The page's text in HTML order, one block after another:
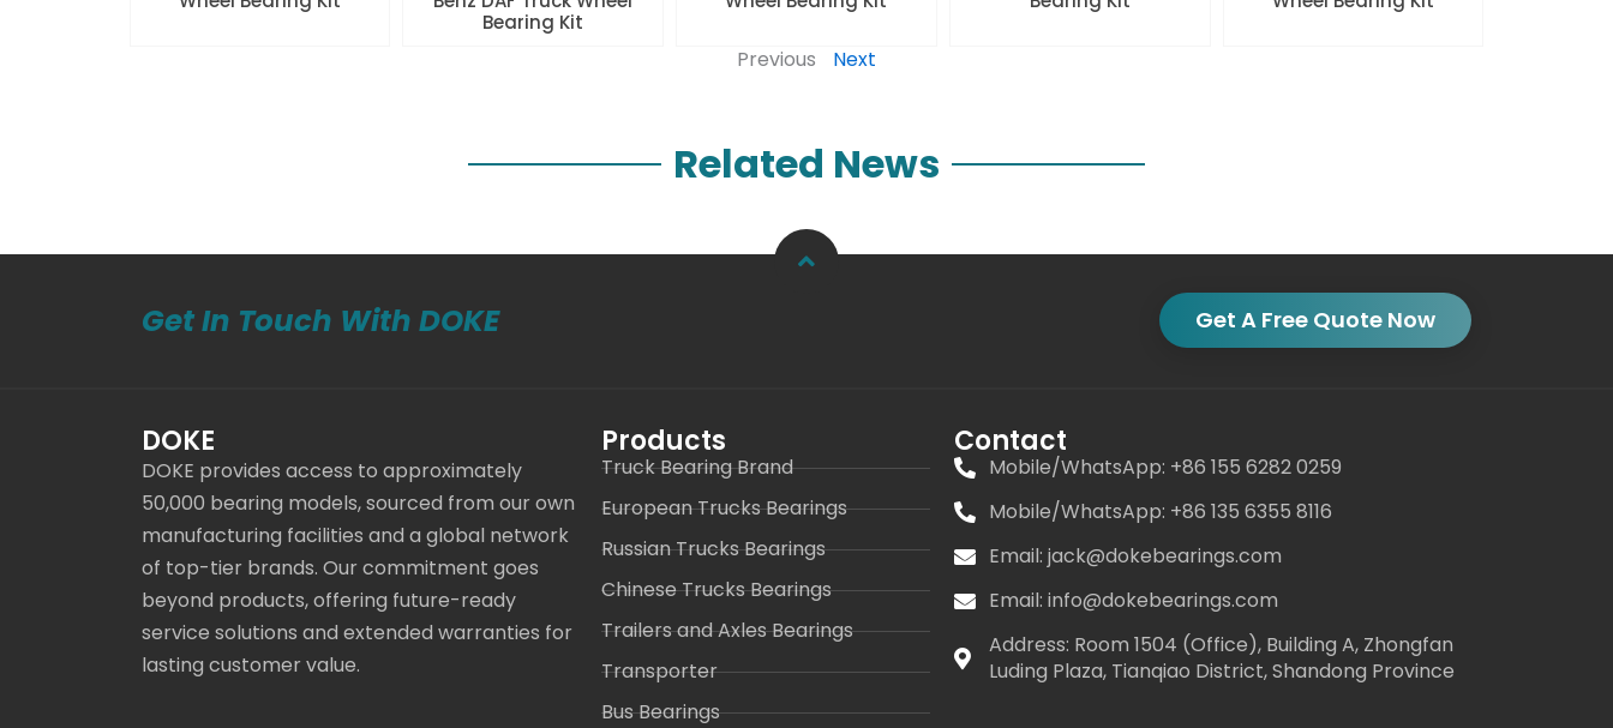
Bearing Kit
Previous Next
Related News
Get In Touch With DOKE Get A Free Quote Now
DOKE
DOKE provides access to approximately
50,000 bearing models, sourced from our own
manufacturing facilities and a global network
of top-tier brands. Our commitment goes
beyond products, offering future-ready
service solutions and extended warranties for
lasting customer value.
Products
Truck Bearing Brand
European Trucks Bearings
Russian Trucks Bearings
Chinese Trucks Bearings
Trailers and Axles Bearings
Transporter
Bus Bearings
Contact
Mobile/WhatsApp: +86 155 6282 0259
Mobile/WhatsApp: +86 135 6355 8116
Email: jack@dokebearings.com
Email: info@dokebearings.com
Address: Room 1504 (Office), Building A, Zhongfan
Luding Plaza, Tianqiao District, Shandong Province